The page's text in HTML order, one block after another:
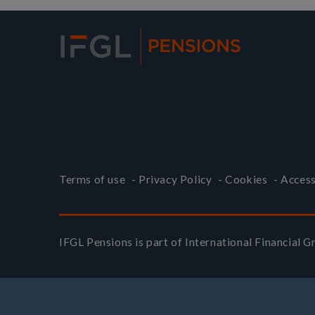
Terms of use - Privacy Policy -Cookies -
IFGL Pensions is part of International Financial